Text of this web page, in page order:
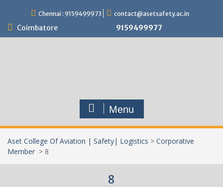
content
Chennai : 9159499973 contact@asetsafety.ac.in
Coimbatore 9159499977
Menu
Aset College Of Aviation | Safety| Logistics > Corporative
Member > 8
8